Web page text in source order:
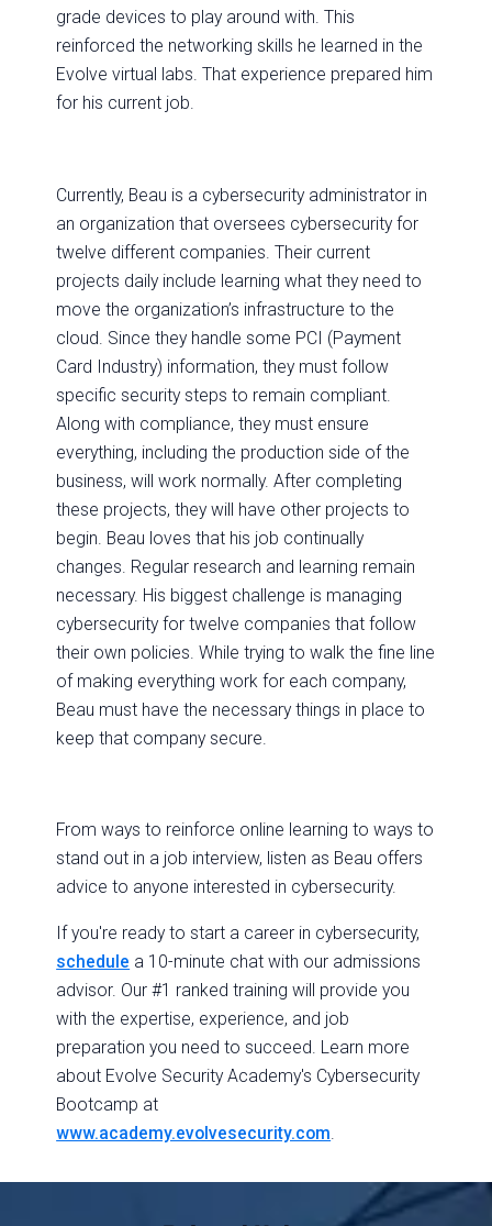
grade devices to play around with. This
reinforced the networking skills he learned in the
Evolve virtual labs. That experience prepared him
for his current job.
Currently, Beau is a cybersecurity administrator in
an organization that oversees cybersecurity for
twelve different companies. Their current
projects daily include learning what they need to
move the organization’s infrastructure to the
cloud. Since they handle some PCI (Payment
Card Industry) information, they must follow
specific security steps to remain compliant.
Along with compliance, they must ensure
everything, including the production side of the
business, will work normally. After completing
these projects, they will have other projects to
begin. Beau loves that his job continually
changes. Regular research and learning remain
necessary. His biggest challenge is managing
cybersecurity for twelve companies that follow
their own policies. While trying to walk the fine line
of making everything work for each company,
Beau must have the necessary things in place to
keep that company secure.
From ways to reinforce online learning to ways to
stand out in a job interview, listen as Beau offers
advice to anyone interested in cybersecurity.
If you're ready to start a career in cybersecurity,
schedule a 10-minute chat with our admissions
advisor. Our #1 ranked training will provide you
with the expertise, experience, and job
preparation you need to succeed. Learn more
about Evolve Security Academy's Cybersecurity
Bootcamp at
www.academy.evolvesecurity.com.